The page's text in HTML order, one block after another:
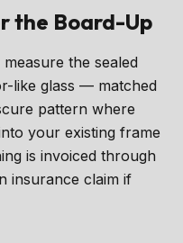
the Board-Up
the sealed
like glass — matched
pattern where
your existing frame
is invoiced through
insurance claim if